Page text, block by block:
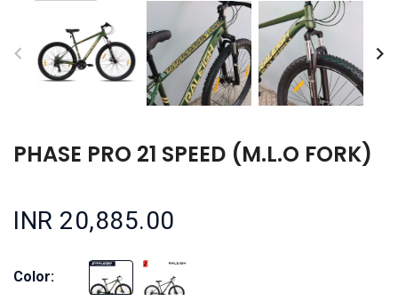
PHASE PRO 21 SPEED (M.L.O FORK)
INR 20,885.00
Color: